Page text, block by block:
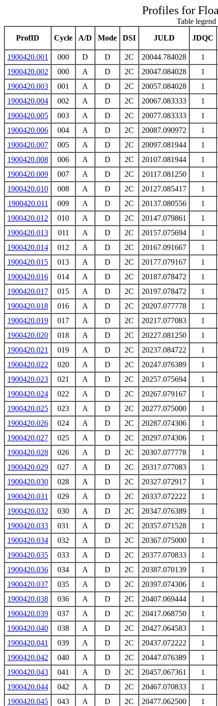
Profiles for
Table
ProfID
Cycle A/D Mode DSI JULD JDQC
1900420.001 000 D D 2C 20044.784028
1
1900420.002
000 A D 2C 20047.084028
1
1900420.003
001 A D 2C 20057.084028
1
1900420.004
002 A D 2C 20067.083333
1
1900420.005
003 A D 2C 20077.083333
1
1900420.006
004 A D 2C 20087.090972
1
1900420.007
005 A D 2C 20097.081944
1
1900420.008
006 A D 2C 20107.081944
1
1900420.009
007 A D 2C 20117.081250
1
1900420.010
008 A D 2C 20127.085417
1
1900420.011
009 A D 2C 20137.080556
1
1900420.012
010 A D 2C 20147.079861
1
1900420.013
011 A D 2C 20157.075694
1
1900420.014
012 A D 2C 20167.091667
1
1900420.015
013 A D 2C 20177.079167
1
1900420.016
014 A D 2C 20187.078472
1
1900420.017
015 A D 2C 20197.078472
1
1900420.018
016 A D 2C 20207.077778
1
1900420.019
017 A D 2C 20217.077083
1
1900420.020
018 A D 2C 20227.081250
1
1900420.021
019 A D 2C 20237.084722
1
1900420.022
020 A D 2C 20247.076389
1
1900420.023
021 A D 2C 20257.075694
1
1900420.024
022 A D 2C 20267.079167
1
1900420.025
023 A D 2C 20277.075000
1
1900420.026
024 A D 2C 20287.074306
1
1900420.027
025 A D 2C 20297.074306
1
1900420.028
026 A D 2C 20307.077778
1
1900420.029
027 A D 2C 20317.077083
1
1900420.030
028 A D 2C 20327.072917
1
1900420.031
029 A D 2C 20337.072222
1
1900420.032
030 A D 2C 20347.076389
1
1900420.033
031 A D 2C 20357.071528
1
1900420.034
032 A D 2C 20367.075000
1
1900420.035
033 A D 2C 20377.070833
1
1900420.036
034 A D 2C 20387.070139
1
1900420.037
035 A D 2C 20397.074306
1
1900420.038
036 A D 2C 20407.069444
1
1900420.039
037 A D 2C 20417.068750
1
1900420.040
038 A D 2C 20427.064583
1
1900420.041
039 A D 2C 20437.072222
1
1900420.042
040 A D 2C 20447.076389
1
1900420.043
041 A D 2C 20457.067361
1
1900420.044
042 A D 2C 20467.070833
1
1900420.045
043 A D 2C 20477.062500
1